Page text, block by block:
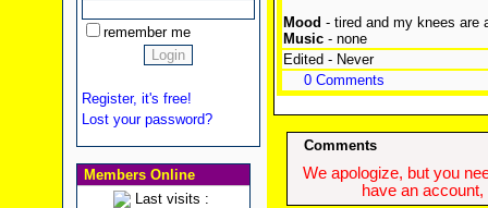
remember me
Register, it's free!
Lost your password?
Members Online
Last visits :
Mood - tired and my knees are
Music- none
Edited - Never
0 Comments
Comments
We apologize, but you
have an